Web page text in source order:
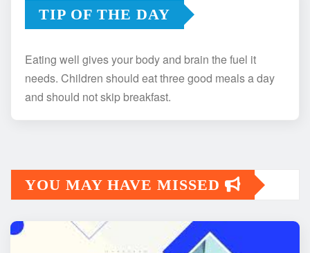
TIP OF THE DAY
Eating well gives your body and brain the fuel it
needs. Children should eat three good meals a day
and should not skip breakfast.
YOU MAY HAVE MISSED